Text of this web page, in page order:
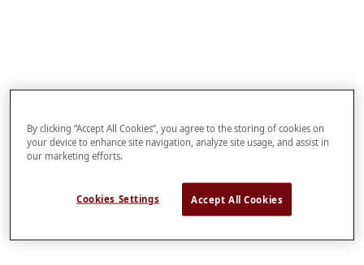
By clicking “Accept All Cookies”, you agree to the storing of cookies on
your device to enhance site navigation, analyze site usage, and assist in
our marketing efforts.
Cookies Settings Accept All Cookies